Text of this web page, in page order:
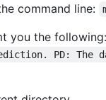
command line:
you the following:
PD: The